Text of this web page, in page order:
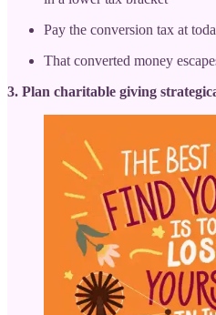
Pay the conversion tax at
That converted money
3. Plan charitable giving